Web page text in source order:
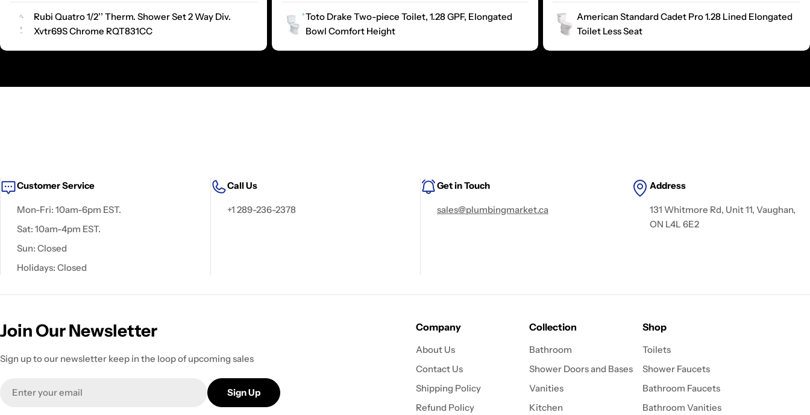
Rubi Quatro 1/2’’ Therm. Shower Set 2 Way Div.
Xvtr69S Chrome RQT831CC
Toto Drake Two-piece Toilet, 1.28 GPF, Elongated
Bowl Comfort Height
American Standard Cadet Pro 1.28 Lined Elongated
Toilet Less Seat
Customer Service
Mon-Fri: 10am-6pm EST.
Sat: 10am-4pm EST.
Sun: Closed
Holidays: Closed
Call Us
+1 289-236-2378
Get in Touch
sales@plumbingmarket.ca
Address
131 Whitmore Rd, Unit 11, Vaughan,
ON L4L 6E2
Join Our Newsletter
Sign up to our newsletter keep in the loop of upcoming sales
Sign Up
Company
About Us
Contact Us
Shipping Policy
Refund Policy
Collection
Bathroom
Shower Doors and Bases
Vanities
Kitchen
Shop
Toilets
Shower Faucets
Bathroom Faucets
Bathroom Vanities